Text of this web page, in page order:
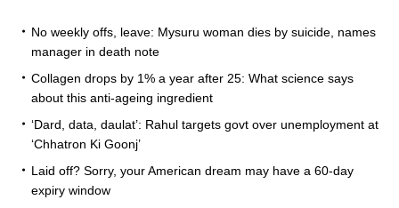
No weekly offs, leave: Mysuru woman dies by suicide, names
manager in death note
Collagen drops by 1% a year after 25: What science says
about this anti-ageing ingredient
‘Dard, data, daulat’: Rahul targets govt over unemployment at
‘Chhatron Ki Goonj’
Laid off? Sorry, your American dream may have a 60-day
expiry window